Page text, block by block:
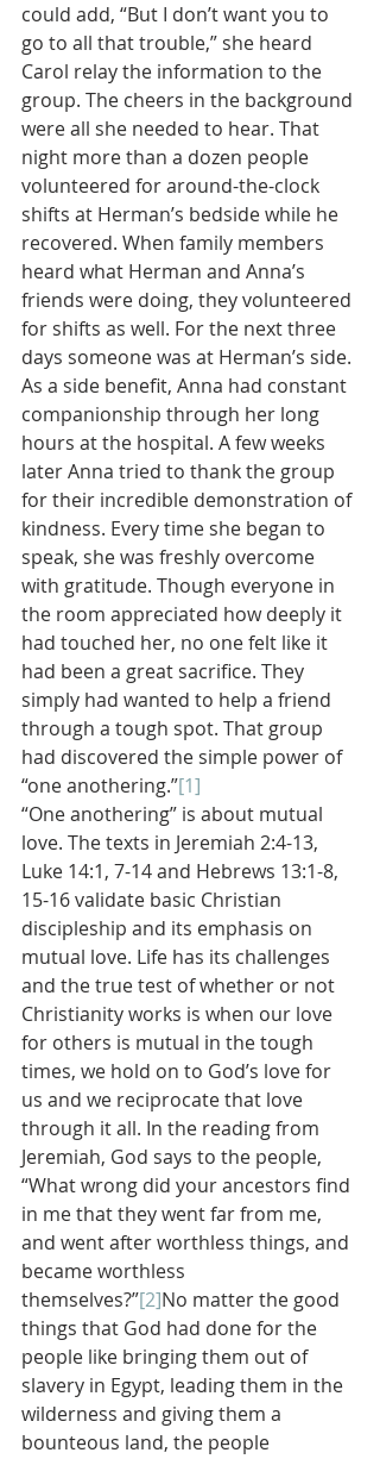
could add, “But I don’t want you to
go to all that trouble,” she heard
Carol relay the information to the
group. The cheers in the background
were all she needed to hear. That
night more than a dozen people
volunteered for around-the-clock
shifts at Herman’s bedside while he
recovered. When family members
heard what Herman and Anna’s
friends were doing, they volunteered
for shifts as well. For the next three
days someone was at Herman’s side.
As a side benefit, Anna had constant
companionship through her long
hours at the hospital. A few weeks
later Anna tried to thank the group
for their incredible demonstration of
kindness. Every time she began to
speak, she was freshly overcome
with gratitude. Though everyone in
the room appreciated how deeply it
had touched her, no one felt like it
had been a great sacrifice. They
simply had wanted to help a friend
through a tough spot. That group
had discovered the simple power of
“one anothering.”[1]
“One anothering” is about mutual
love. The texts in Jeremiah 2:4-13,
Luke 14:1, 7-14 and Hebrews 13:1-8,
15-16 validate basic Christian
discipleship and its emphasis on
mutual love. Life has its challenges
and the true test of whether or not
Christianity works is when our love
for others is mutual in the tough
times, we hold on to God’s love for
us and we reciprocate that love
through it all. In the reading from
Jeremiah, God says to the people,
“What wrong did your ancestors find
in me that they went far from me,
and went after worthless things, and
became worthless
themselves?”[2]No matter the good
things that God had done for the
people like bringing them out of
slavery in Egypt, leading them in the
wilderness and giving them a
bounteous land, the people